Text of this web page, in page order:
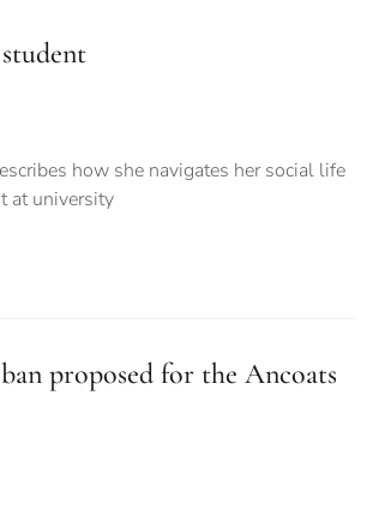
how she navigates her social life
at university
proposed for the Ancoats